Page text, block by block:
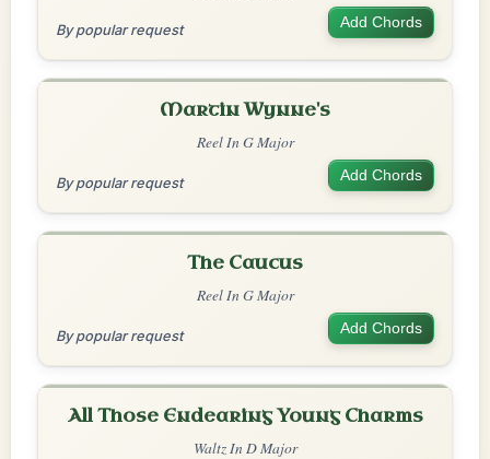
By popular request Add Chords
Martin Wynne's
Reel In G Major
By popular request Add Chords
The Caucus
Reel In G Major
By popular request Add Chords
All Those Endearing Young Charms
Waltz In D Major